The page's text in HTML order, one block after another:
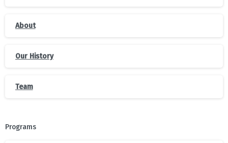
About
Our History
Team
Programs